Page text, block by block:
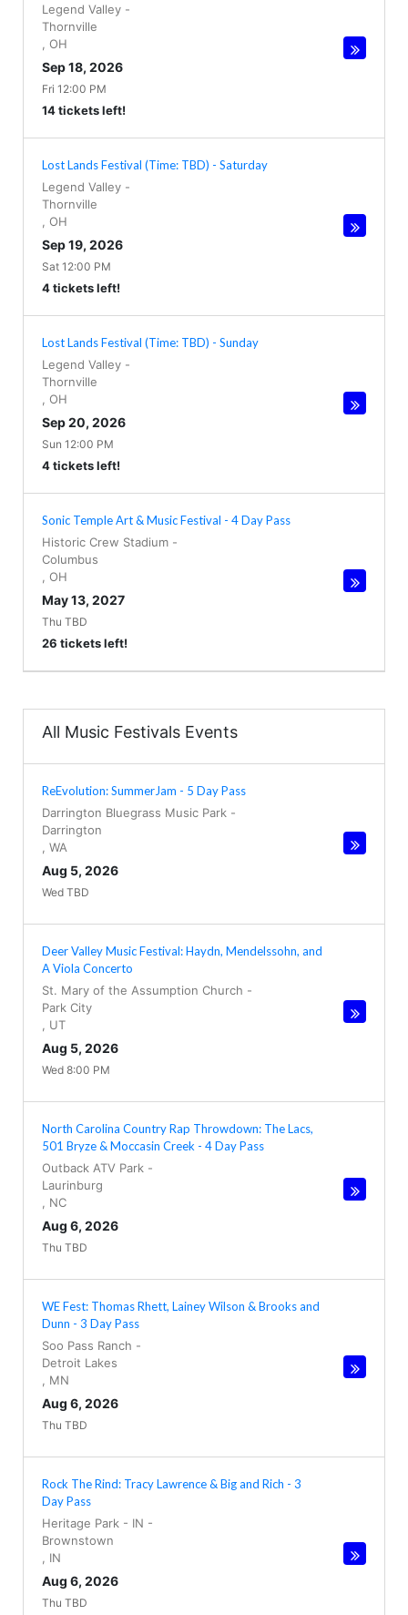
Legend Valley -
Thornville
OH
Sep 18, 2026
Fri 12:00 PM
14 tickets left!
Lost Lands Festival (Time: TBD) - Saturday
Legend Valley -
Thornville
OH
Sep 19, 2026
Sat 12:00 PM
4 tickets left!
Lost Lands Festival (Time: TBD) - Sunday
Legend Valley -
Thornville
OH
Sep 20, 2026
Sun 12:00 PM
4 tickets left!
Sonic Temple Art & Music Festival - 4 Day Pass
Historic Crew Stadium -
Columbus
OH
May 13, 2027
Thu TBD
26 tickets left!
All Music Festivals Events
ReEvolution: SummerJam - 5 Day Pass
Darrington Bluegrass Music Park -
Darrington
WA
Aug 5, 2026
Wed TBD
Deer Valley Music Festival: Haydn, Mendelssohn, and
A Viola Concerto
St. Mary of the Assumption Church -
Park City
UT
Aug 5, 2026
Wed 8:00 PM
North Carolina Country Rap Throwdown: The Lacs,
501 Bryze & Moccasin Creek - 4 Day Pass
Outback ATV Park -
Laurinburg
NC
Aug 6, 2026
Thu TBD
WE Fest: Thomas Rhett, Lainey Wilson & Brooks and
Dunn - 3 Day Pass
Soo Pass Ranch -
Detroit Lakes
MN
Aug 6, 2026
Thu TBD
Rock The Rind: Tracy Lawrence & Big and Rich - 3
Day Pass
Heritage Park - IN -
Brownstown
IN
Aug 6, 2026
Thu TBD